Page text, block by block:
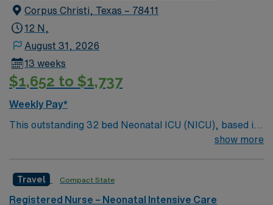
administering medications, and maintaining strict safety
and emergency protocols.
Corpus Christi, Texas – 78411
12 N,
August 31, 2026
13 weeks
$1,652 to $1,737
Weekly Pay*
This outstanding 32 bed Neonatal ICU (NICU), based in
exciting Corpus Christi is looking for the right RN to join
caregivers and enjoy a challenging and welcoming
environment based on optimal patient care. 150 bed
show more
Travel Compact State
Registered Nurse – Neonatal Intensive Care